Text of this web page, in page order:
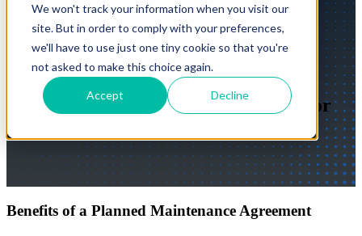
We won't track your information when you visit our
site. But in order to comply with your preferences,
we'll have to use just one tiny cookie so that you're
not asked to make this choice again.
Accept Decline
Planned Maintenance
Agreements
Proactive Service and Maintenance for
Benefits of a Planned Maintenance Agreement